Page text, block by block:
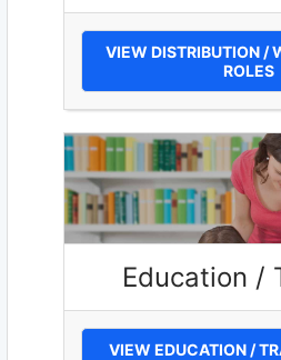
VIEW DISTRIBUTION /
ROLES
Education /
VIEW EDUCATION /